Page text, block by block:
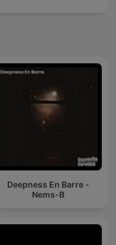
Deepness En Barre -
Nems-B